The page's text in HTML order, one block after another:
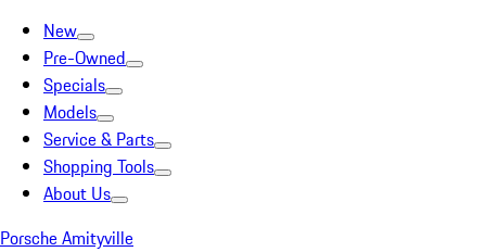
New
Pre-Owned
Specials
Models
Service & Parts
Shopping Tools
About Us
Porsche Amityville